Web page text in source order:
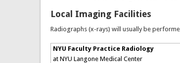
Local Imaging Facilities
Radiographs (x-rays) will usually be
NYU Faculty Practice Radiology
at NYU Langone Medical Center